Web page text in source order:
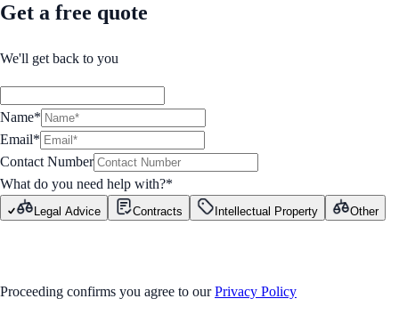
Get a free quote
We'll get back to you
Name*
Email*
Contact Number
What do you need help with?*
Legal Advice Contracts Intellectual Property Other
Proceeding confirms you agree to our Privacy Policy